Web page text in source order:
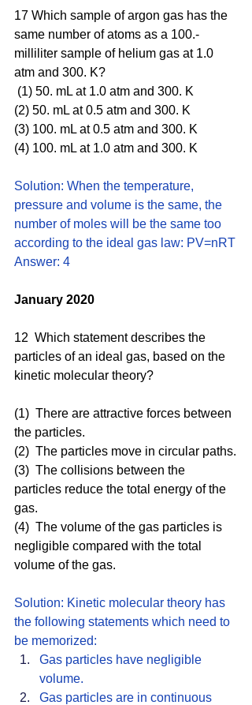
17 Which sample of argon gas has the
same number of atoms as a 100.-
milliliter sample of helium gas at 1.0
atm and 300. K?
(1) 50. mL at 1.0 atm and 300. K
(2) 50. mL at 0.5 atm and 300. K
(3) 100. mL at 0.5 atm and 300. K
(4) 100. mL at 1.0 atm and 300. K
Solution: When the temperature,
pressure and volume is the same, the
number of moles will be the same too
according to the ideal gas law: PV=nRT
Answer: 4
January 2020
12  Which statement describes the
particles of an ideal gas, based on the
kinetic molecular theory?
(1)  There are attractive forces between
the particles.
(2)  The particles move in circular paths.
(3)  The collisions between the
particles reduce the total energy of the
gas.
(4)  The volume of the gas particles is
negligible compared with the total
volume of the gas.
Solution: Kinetic molecular theory has
the following statements which need to
be memorized:
Gas particles have negligible
volume.
Gas particles are in continuous